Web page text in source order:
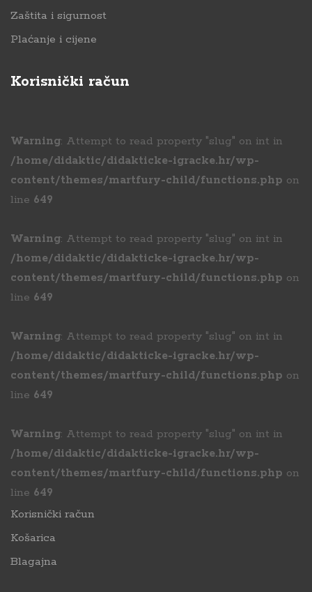
Zaštita i sigurnost
Plaćanje i cijene
Korisnički račun
Warning: Attempt to read property "slug" on int in
/home/didaktic/didakticke-igracke.hr/wp-
content/themes/martfury-child/functions.php on
line 649
Warning: Attempt to read property "slug" on int in
/home/didaktic/didakticke-igracke.hr/wp-
content/themes/martfury-child/functions.php on
line 649
Warning: Attempt to read property "slug" on int in
/home/didaktic/didakticke-igracke.hr/wp-
content/themes/martfury-child/functions.php on
line 649
Warning: Attempt to read property "slug" on int in
/home/didaktic/didakticke-igracke.hr/wp-
content/themes/martfury-child/functions.php on
line 649
Korisnički račun
Košarica
Blagajna